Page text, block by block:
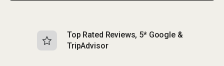
Top Rated Reviews, 5* Google &
TripAdvisor